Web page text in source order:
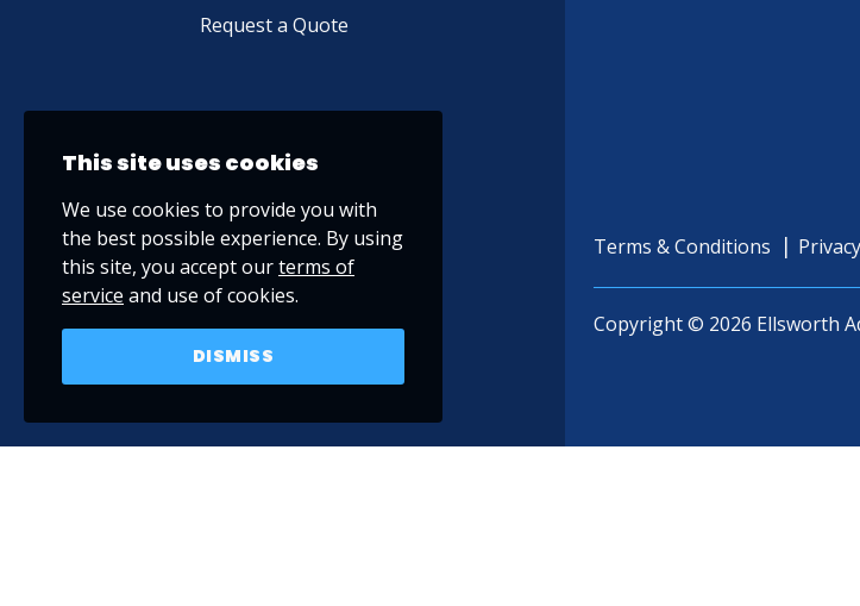
Request a Quote
Terms & Conditions
Copyright © 2026 Ellsworth
This site uses cookies
We use cookies to provide you with
the best possible experience. By using
this site, you accept ourterms of
service and use of cookies.
DISMISS